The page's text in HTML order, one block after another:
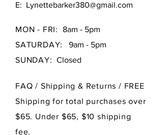
E: Lynettebarker380@gmail.com
MON - FRI:
8am - 5pm
SATURDAY:
9am - 5pm
SUNDAY: Closed
FAQ / Shipping & Returns / FREE
Shipping for total purchases over
$65. Under $65, $10 shipping
fee.